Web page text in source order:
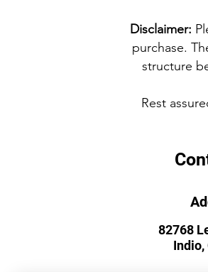
Disclaimer:
purchase.
structure
Rest
82768
Indio,